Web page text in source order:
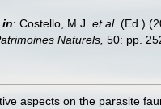
in: Costello, M.J. et al. (Ed.)
Naturels, 50: pp.
aspects on the parasite